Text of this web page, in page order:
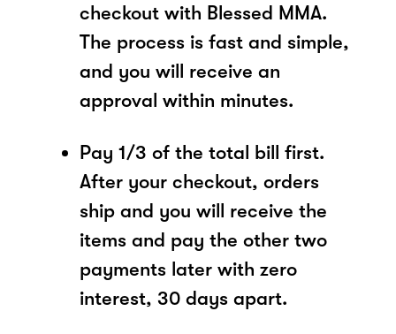
checkout with Blessed MMA.
The process is fast and simple,
and you will receive an
approval within minutes.
Pay 1/3 of the total bill first.
After your checkout, orders
ship and you will receive the
items and pay the other two
payments later with zero
interest, 30 days apart.